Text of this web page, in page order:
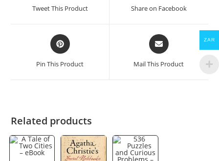
Tweet This Product Share on Facebook
Opens
in
a
Pin This Product
Opens
in
a
Mail This Product
Related products
ZAR